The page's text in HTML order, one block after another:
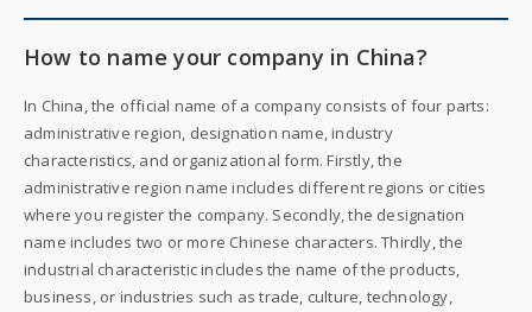
How to name your company in China?
In China, the official name of a company consists of four parts:
administrative region, designation name, industry
characteristics, and organizational form. Firstly, the
administrative region name includes different regions or cities
where you register the company. Secondly, the designation
name includes two or more Chinese characters. Thirdly, the
industrial characteristic includes the name of the products,
business, or industries such as trade, culture, technology,